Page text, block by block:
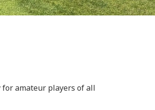
for amateur players of all